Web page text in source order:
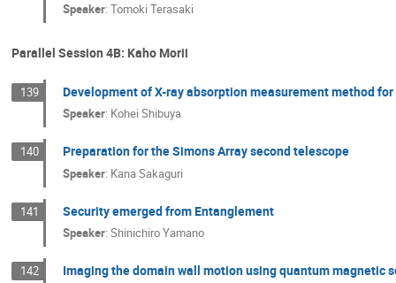
Speaker:Tomoki Terasaki
Parallel Session 4B: Kaho Morii
139 Development of X-ray absorption measurement method
Speaker: Kohei Shibuya
140 Preparation for the Simons Array second telescope
Speaker: Kana Sakaguri
141 Security emerged from Entanglement
Speaker:Shinichiro Yamano
142 Imaging the domain wall motion using quantum magnetic